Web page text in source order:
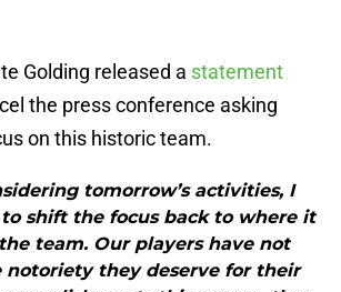
Golding released a statement
the press conference asking
on this historic team.
tomorrow’s activities, I
shift the focus back to where it
team. Our players have not
notoriety they deserve for their